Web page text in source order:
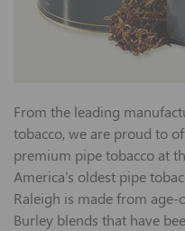
From the leading
tobacco, we are proud to
premium pipe tobacco at
America's oldest pipe
Raleigh is made from
Burley blends that have